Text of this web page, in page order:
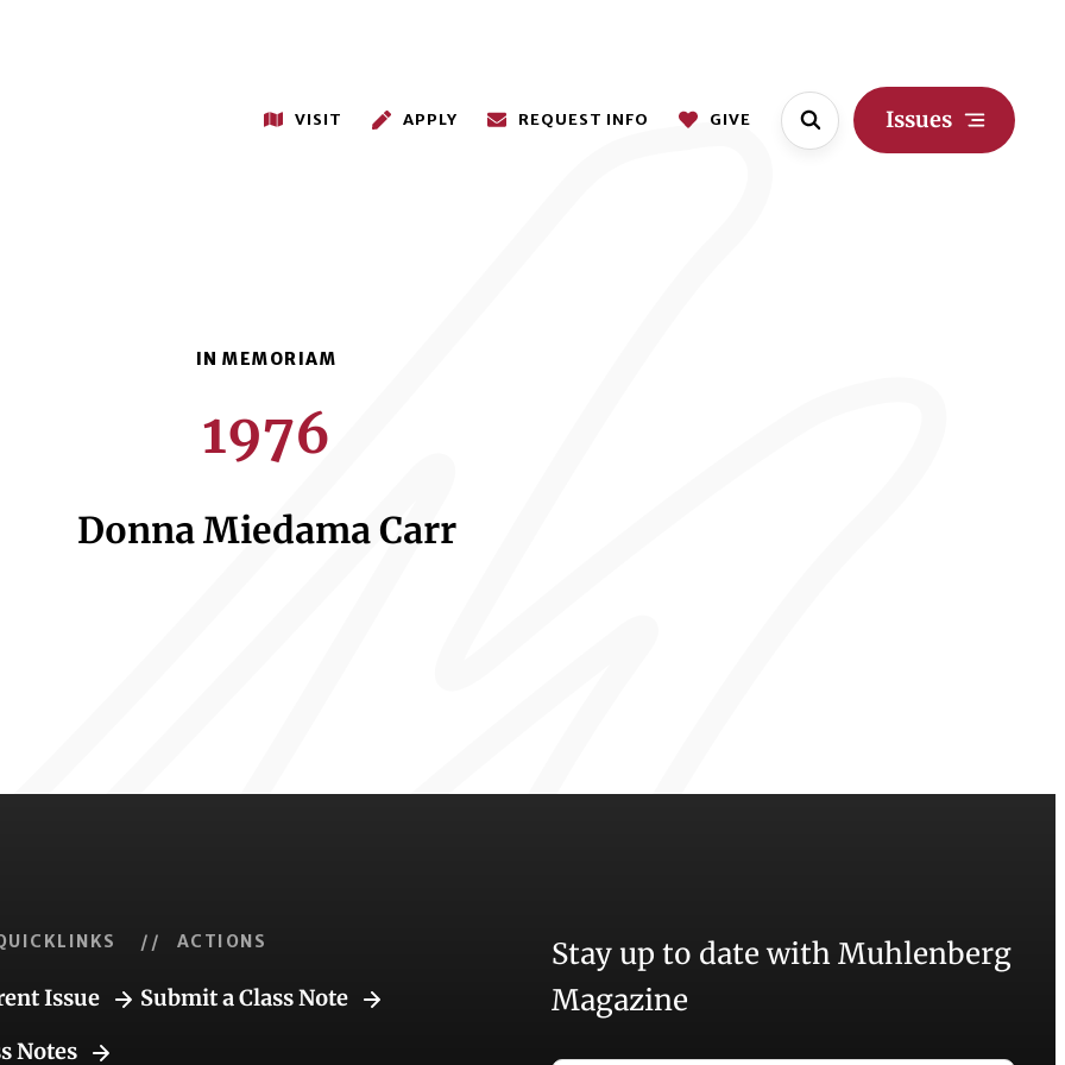
VISIT APPLY REQUEST INFO GIVE Issues
1976
Donna Miedama Carr
Issue
Notes
// ACTIONS
Submit a Class Note
Stay up to date with Muhlenberg
Magazine